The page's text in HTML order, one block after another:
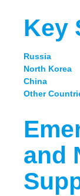
Key
Russia
North Korea
China
Other
and